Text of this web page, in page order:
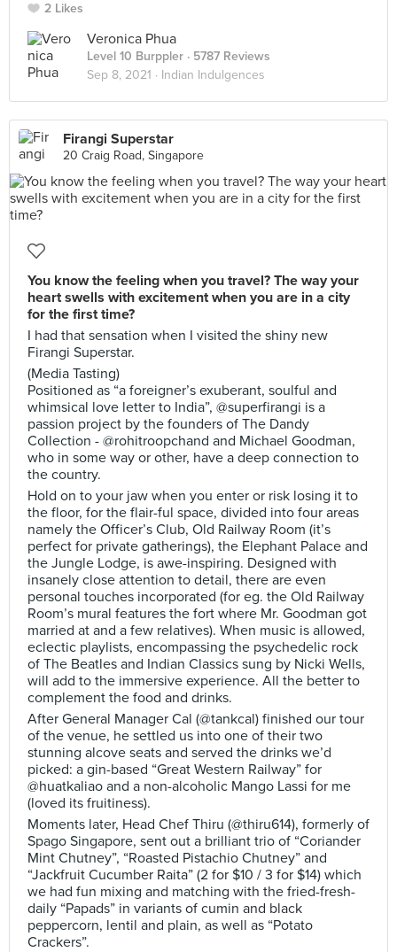
2 Likes
Veronica Phua
Level 10 Burppler · 5787 Reviews
Sep 8, 2021 · Indian Indulgences
Firangi Superstar
20 Craig Road, Singapore
You know the feeling when you travel? The way your
heart swells with excitement when you are in a city
for the first time?
I had that sensation when I visited the shiny new
Firangi Superstar.
(Media Tasting)
Positioned as “a foreigner’s exuberant, soulful and
whimsical love letter to India”, @superfirangi is a
passion project by the founders of The Dandy
Collection - @rohitroopchand and Michael Goodman,
who in some way or other, have a deep connection to
the country.
Hold on to your jaw when you enter or risk losing it to
the floor, for the flair-ful space, divided into four areas
namely the Officer’s Club, Old Railway Room (it’s
perfect for private gatherings), the Elephant Palace and
the Jungle Lodge, is awe-inspiring. Designed with
insanely close attention to detail, there are even
personal touches incorporated (for eg. the Old Railway
Room’s mural features the fort where Mr. Goodman got
married at and a few relatives). When music is allowed,
eclectic playlists, encompassing the psychedelic rock
of The Beatles and Indian Classics sung by Nicki Wells,
will add to the immersive experience. All the better to
complement the food and drinks.
After General Manager Cal (@tankcal) finished our tour
of the venue, he settled us into one of their two
stunning alcove seats and served the drinks we’d
picked: a gin-based “Great Western Railway” for
@huatkaliao and a non-alcoholic Mango Lassi for me
(loved its fruitiness).
Moments later, Head Chef Thiru (@thiru614), formerly of
Spago Singapore, sent out a brilliant trio of “Coriander
Mint Chutney”, “Roasted Pistachio Chutney” and
“Jackfruit Cucumber Raita” (2 for $10 / 3 for $14) which
we had fun mixing and matching with the fried-fresh-
daily “Papads” in variants of cumin and black
peppercorn, lentil and plain, as well as “Potato
Crackers”.